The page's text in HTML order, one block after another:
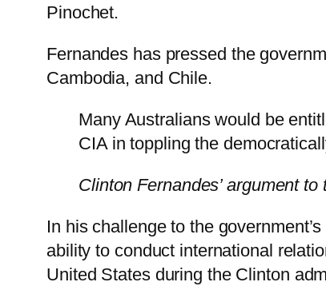
Pinochet.
Fernandes has pressed the
Cambodia, and Chile.
Many Australians would be
CIA in toppling the
Clinton Fernandes’ argument
In his challenge to the
ability to conduct international
United States during the Clinton